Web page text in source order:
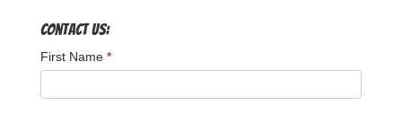
Contact Us:
First Name *